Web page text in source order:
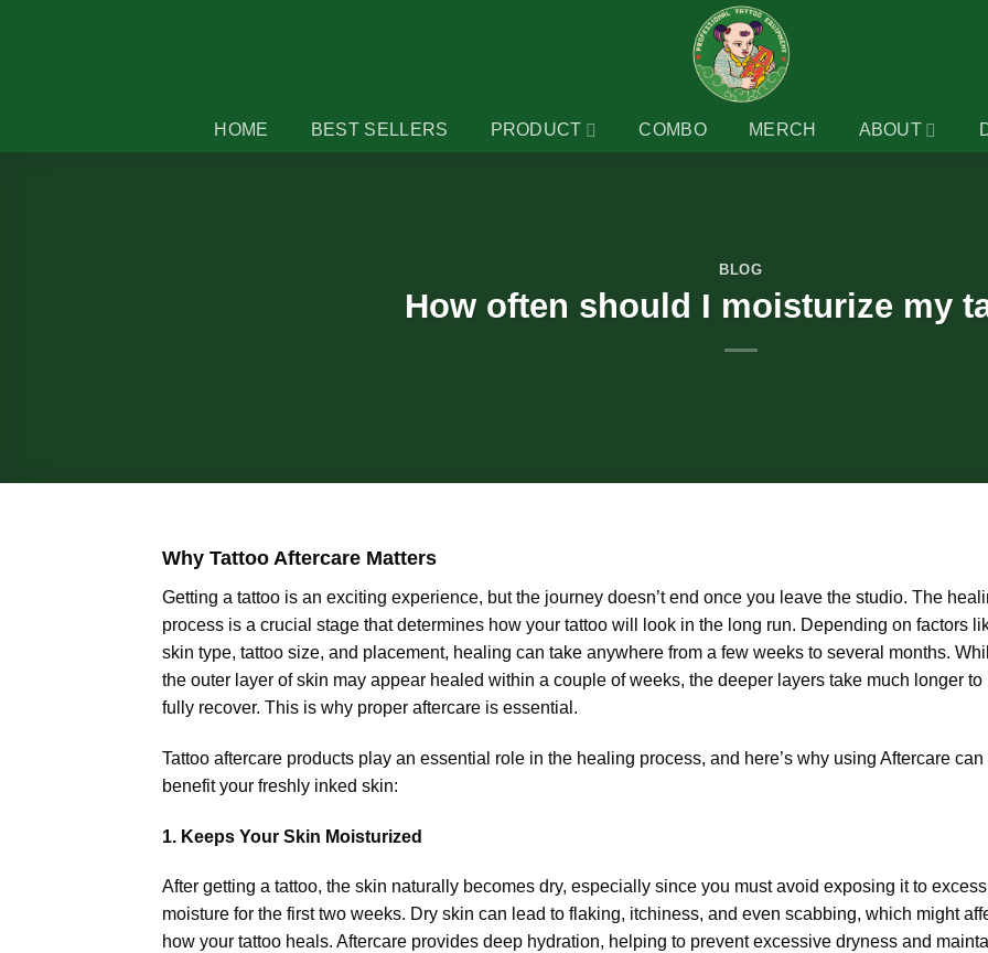
HOME BEST SELLERS PRODUCT COMBO MERCH ABOUT
BLOG
How often should I moisturize my
Why Tattoo Aftercare Matters
Getting a tattoo is an exciting experience, but the journey doesn’t end once you leave the studio. The
process is a crucial stage that determines how your tattoo will look in the long run. Depending on factors
skin type, tattoo size, and placement, healing can take anywhere from a few weeks to several months.
the outer layer of skin may appear healed within a couple of weeks, the deeper layers take much longer to
fully recover. This is why proper aftercare is essential.
Tattoo aftercare products play an essential role in the healing process, and here’s why using Aftercare can
benefit your freshly inked skin:
1. Keeps Your Skin Moisturized
After getting a tattoo, the skin naturally becomes dry, especially since you must avoid exposing it to
moisture for the first two weeks. Dry skin can lead to flaking, itchiness, and even scabbing, which might
how your tattoo heals. Aftercare provides deep hydration, helping to prevent excessive dryness and